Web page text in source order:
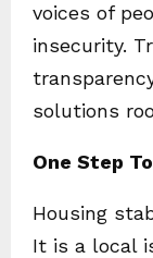
voices of
insecurity.
solutions
One Step
Housing
It is a local